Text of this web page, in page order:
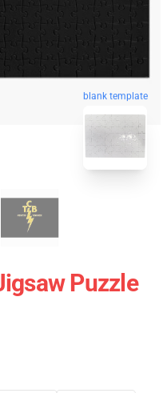
blank template
Puzzle